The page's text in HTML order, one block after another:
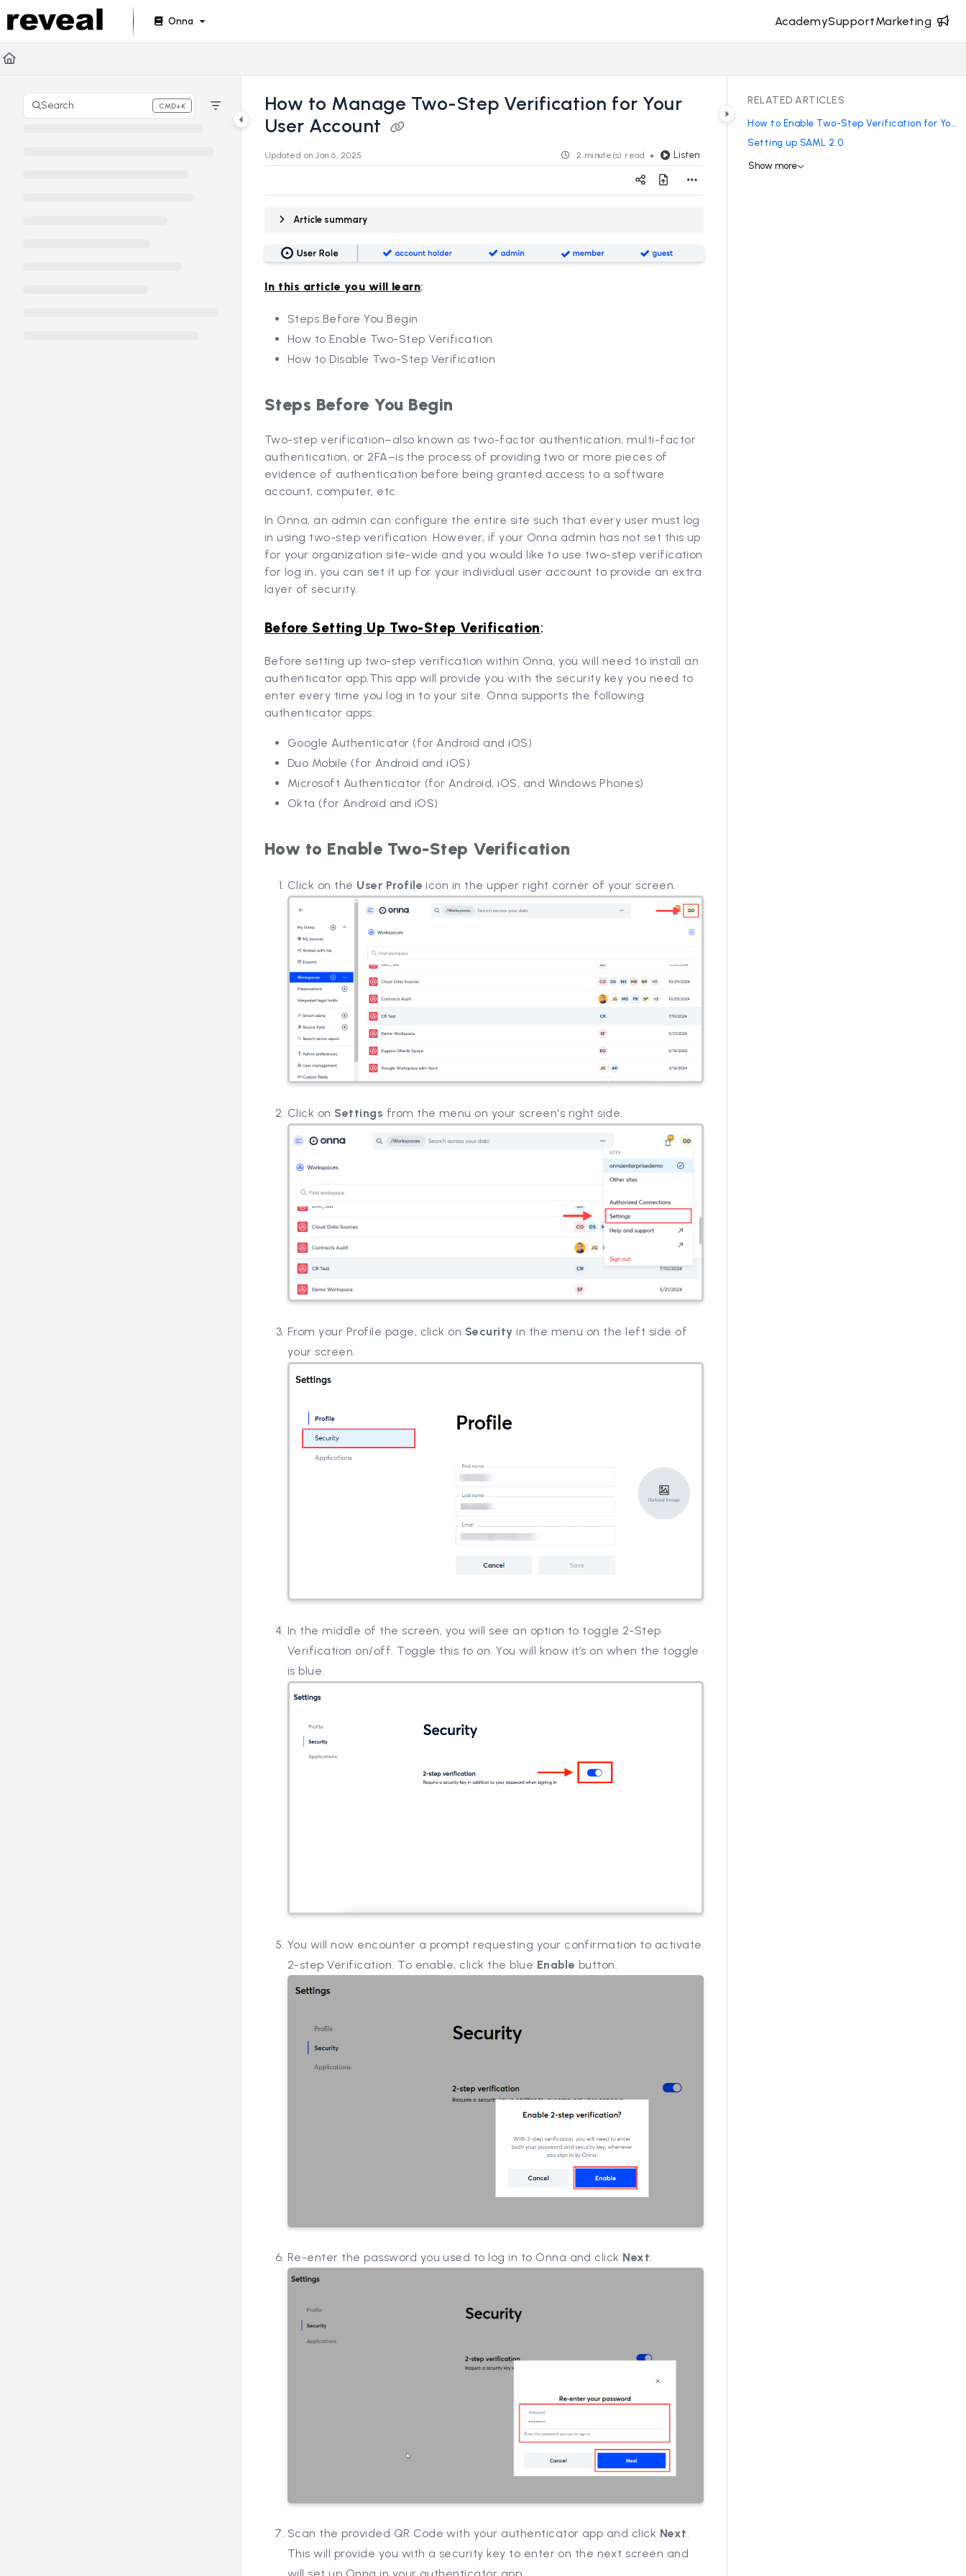
Documentation Index
Fetch the complete documentation index at:
Use this file to discover all available pages before exploring further.
Onna AcademySupportMarketing
Search CMD+K
Press CMD+K to open search
How to Manage Two-Step Verification for Your
User Account
Updated on Jan 6, 2025 2 minute(s) read Listen
Article summary
In this article you will learn:
Steps Before You Begin
How to Enable Two-Step Verification
How to Disable Two-Step Verification
Steps Before You Begin
Two-step verification–also known as two-factor authentication, multi-factor
authentication, or 2FA–is the process of providing two or more pieces of
evidence of authentication before being granted access to a software
account, computer, etc.
In Onna, an admin can configure the entire site such that every user must log
in using two-step verification. However, if your Onna admin has not set this up
for your organization site-wide and you would like to use two-step verification
for log in, you can set it up for your individual user account to provide an extra
layer of security.
Before Setting Up Two-Step Verification:
Before setting up two-step verification within Onna, you will need to install an
authenticator app.This app will provide you with the security key you need to
enter every time you log in to your site. Onna supports the following
authenticator apps:
Google Authenticator (for Android and iOS)
Duo Mobile (for Android and iOS)
Microsoft Authenticator (for Android, iOS, and Windows Phones)
Okta (for Android and iOS)
How to Enable Two-Step Verification
Click on the User Profile icon in the upper right corner of your screen.
Click on Settings from the menu on your screen's right side.
From your Profile page, click on Security in the menu on the left side of
your screen.
In the middle of the screen, you will see an option to toggle 2-Step
Verification on/off. Toggle this to on. You will know it’s on when the toggle
is blue.
You will now encounter a prompt requesting your confirmation to activate
2-step Verification. To enable, click the blue Enable button.
Re-enter the password you used to log in to Onna and click Next.
Scan the provided QR Code with your authenticator app and click Next
This will provide you with a security key to enter on the next screen and
RELATED ARTICLES
How to Enable Two-Step Verification for Your Site
Setting up SAML 2.0
Show more